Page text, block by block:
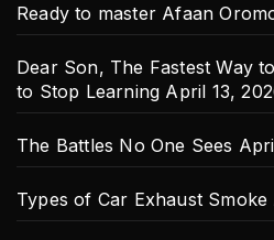
Ready to master Afaan
Dear Son, The Fastest Way
to Stop Learning April 13,
The Battles No One Sees
Types of Car Exhaust Smoke